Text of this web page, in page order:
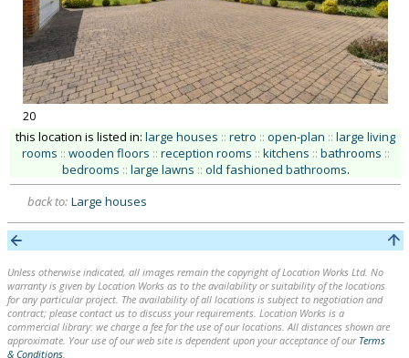
20
this location is listed in: large houses :: retro :: open-plan :: large living
rooms :: wooden floors :: reception rooms :: kitchens :: bathrooms ::
bedrooms :: large lawns :: old fashioned bathrooms.
back to: Large houses
Unless otherwise indicated, all images remain the copyright of Location Works Ltd. No
warranty is given by Location Works as to the availability or suitability of the locations
for any particular project. The availability of all locations is subject to negotiation and
contract; please contact us to discuss your requirements. Location Works is a
commercial library: we charge a fee for the use of our locations. All distances shown are
approximate. Your use of our web site is dependent upon your acceptance of our Terms
& Conditions.